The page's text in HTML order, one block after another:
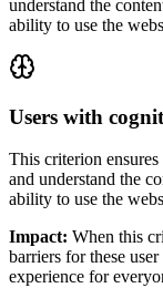
understand the
ability to use the
Users with
This criterion ensures
and understand the
ability to use the
Impact: When this
barriers for these
experience for